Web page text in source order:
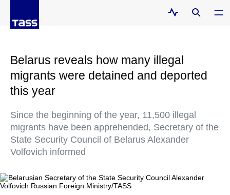
Belarus reveals how many illegal
migrants were detained and deported
this year
Since the beginning of the year, 11,500 illegal
migrants have been apprehended, Secretary of the
State Security Council of Belarus Alexander
Volfovich informed